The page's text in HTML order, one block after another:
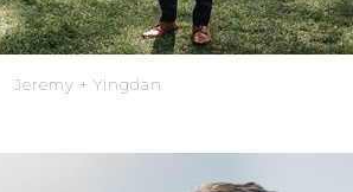
Jeremy + Yingdan